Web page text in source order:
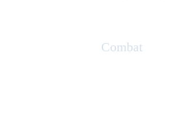
Combat